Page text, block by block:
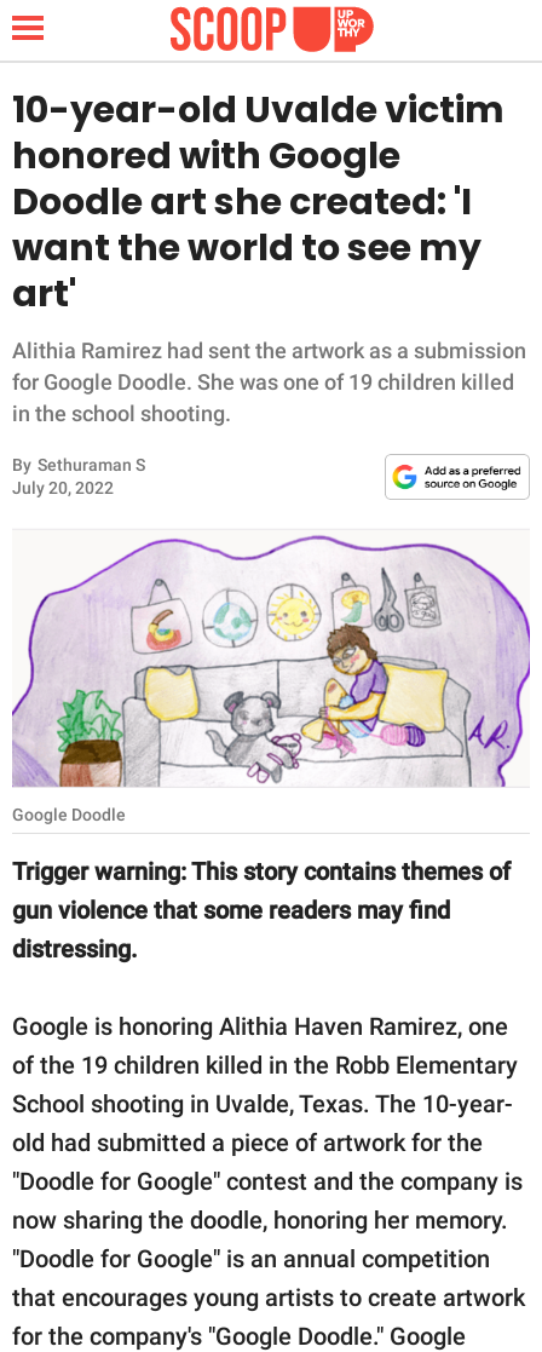
NEWS
LIFESTYLE
FUNNY
WHOLESOME
INSPIRING
ANIMALS
RELATIONSHIPS
PARENTING
SCIENCE AND
NATURE
About Us
Contact Us
Privacy Policy
SCOOP UPWORTHY is
part of
GOOD Worldwide Inc.
family.
© GOOD Worldwide Inc.
All Rights Reserved.
10-year-old Uvalde victim
honored with Google
Doodle art she created: 'I
want the world to see my
art'
Alithia Ramirez had sent the artwork as a submission
for Google Doodle. She was one of 19 children killed
in the school shooting.
By Sethuraman S
July 20, 2022
Google Doodle
Trigger warning: This story contains themes of
gun violence that some readers may find
distressing.
Google is honoring Alithia Haven Ramirez, one
of the 19 children killed in the Robb Elementary
School shooting in Uvalde, Texas. The 10-year-
old had submitted a piece of artwork for the
"Doodle for Google" contest and the company is
now sharing the doodle, honoring her memory.
"Doodle for Google" is an annual competition
that encourages young artists to create artwork
for the company's "Google Doodle." Google